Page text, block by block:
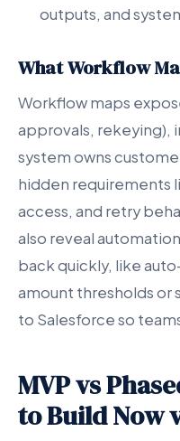
outputs, and
What Workflow
Workflow maps
approvals, rekeying),
system owns
hidden requirements
access, and retry
also reveal
back quickly, like
amount thresholds or
to Salesforce so
MVP vs
to Build Now